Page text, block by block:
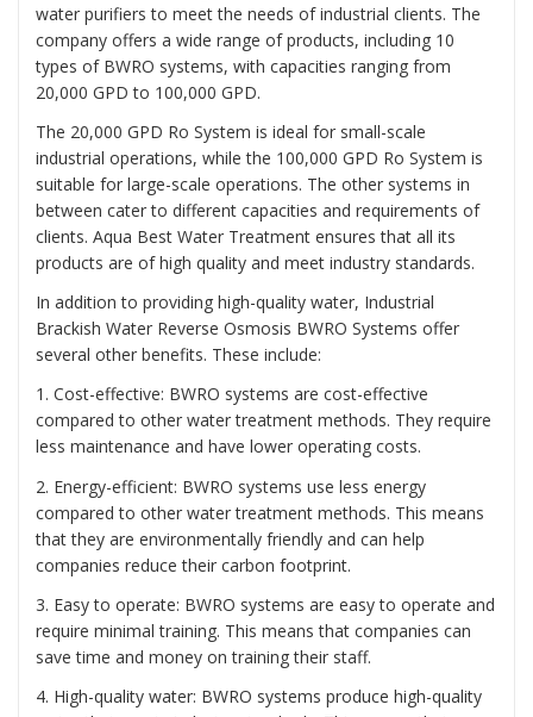
water purifiers to meet the needs of industrial clients. The
company offers a wide range of products, including 10
types of BWRO systems, with capacities ranging from
20,000 GPD to 100,000 GPD.
The 20,000 GPD Ro System is ideal for small-scale
industrial operations, while the 100,000 GPD Ro System is
suitable for large-scale operations. The other systems in
between cater to different capacities and requirements of
clients. Aqua Best Water Treatment ensures that all its
products are of high quality and meet industry standards.
In addition to providing high-quality water, Industrial
Brackish Water Reverse Osmosis BWRO Systems offer
several other benefits. These include:
1. Cost-effective: BWRO systems are cost-effective
compared to other water treatment methods. They require
less maintenance and have lower operating costs.
2. Energy-efficient: BWRO systems use less energy
compared to other water treatment methods. This means
that they are environmentally friendly and can help
companies reduce their carbon footprint.
3. Easy to operate: BWRO systems are easy to operate and
require minimal training. This means that companies can
save time and money on training their staff.
4. High-quality water: BWRO systems produce high-quality